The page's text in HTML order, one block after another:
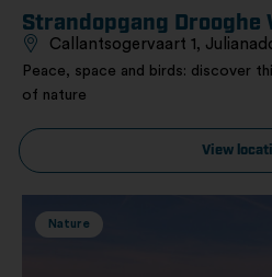
Strandopgang Drooghe
Callantsogervaart 1,
Peace, space and birds: discover
of nature
View
Nature